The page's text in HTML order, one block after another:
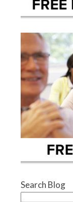
Search Blog